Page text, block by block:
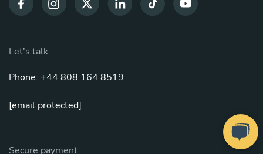
Let's talk
Phone: +44 808 164 8519
[email protected]
Secure payment